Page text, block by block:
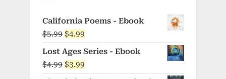
California Poems - Ebook
$5.99 Original
price
was:
$5.99.
$4.99
price
is:
$4.99.
Lost Ages Series - Ebook
$4.99 Original
price
$3.99
price